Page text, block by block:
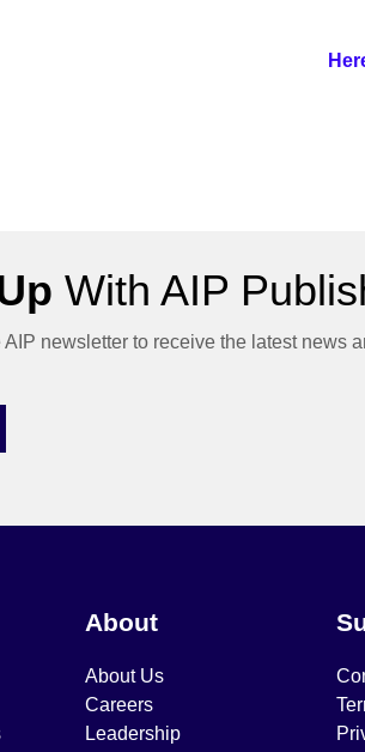
With AIP
AIP newsletter to receive the latest news
About
About Us
Careers
Leadership